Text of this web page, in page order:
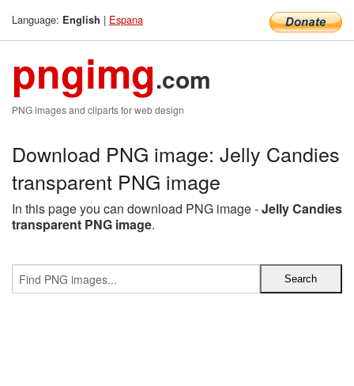
Language: English | Espana
pngimg.com
PNG images and cliparts for web design
Download PNG image: Jelly Candies
transparent PNG image
In this page you can download PNG image -Jelly Candies
transparent PNG image.